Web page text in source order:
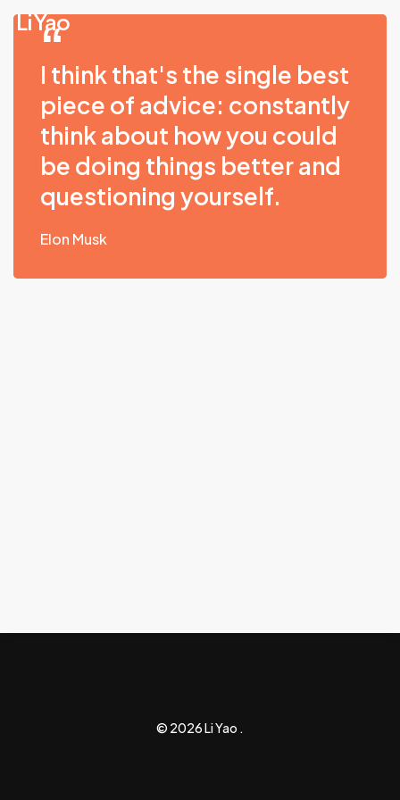
Skip
content
Li Yao
I think that's the single best
piece of advice: constantly
think about how you could
be doing things better and
questioning yourself.
Elon Musk
© 2026 Li Yao .